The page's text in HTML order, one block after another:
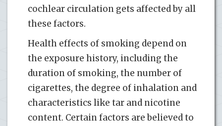
cochlear circulation gets affected by all
these factors.
Health effects of smoking depend on
the exposure history, including the
duration of smoking, the number of
cigarettes, the degree of inhalation and
characteristics like tar and nicotine
content. Certain factors are believed to